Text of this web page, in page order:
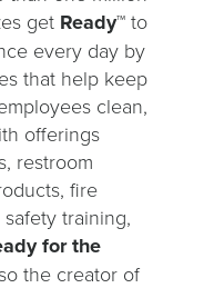
get Ready™ to
every day by
that help keep
clean,
offerings
restroom
fire
training,
for the
the creator of